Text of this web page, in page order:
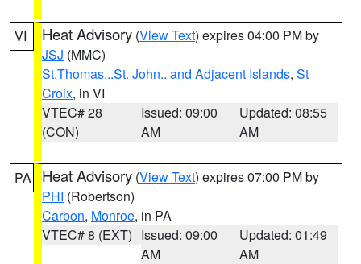
VI Heat Advisory (View Text) expires 04:00 PM by
JSJ (MMC)
St.Thomas...St. John.. and Adjacent Islands, St
Croix, in VI
VTEC# 28
(CON)
Issued: 09:00
AM
Updated: 08:55
AM
PA Heat Advisory (View Text) expires 07:00 PM by
PHI (Robertson)
Carbon, Monroe, in PA
VTEC# 8 (EXT) Issued: 09:00
AM
Updated: 01:49
AM